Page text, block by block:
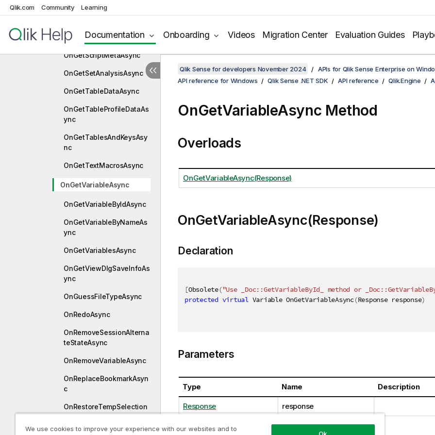
Qlik.com Community Learning
Documentation Onboarding Videos Migration Center Evaluation Guides
OnGetScriptBreakpointsA
OnGetScriptExAsync
OnGetScriptMetaAsync
OnGetSetAnalysisAsync
OnGetTableDataAsync
OnGetTableProfileDataAs
ync
OnGetTablesAndKeysAsy
nc
OnGetTextMacrosAsync
OnGetVariableAsync
OnGetVariableByIdAsync
OnGetVariableByNameAs
ync
OnGetVariablesAsync
OnGetViewDlgSaveInfoAs
ync
OnGuessFileTypeAsync
OnRedoAsync
OnRemoveSessionAlterna
teStateAsync
OnRemoveVariableAsync
OnReplaceBookmarkAsyn
c
OnRestoreTempSelection
StateAsync
Qlik Sense for developers November 2024
APIs for Qlik Sense Enterprise on
API reference for Windows
Qlik Sense .NET SDK API reference Qlik.Engine
OnGetVariableAsync Method
Overloads
OnGetVariableAsync(Response)
OnGetVariableAsync(Response)
Declaration
[Obsolete("Use _Doc::GetVariableById_ method or
protected virtual Variable OnGetVariableAsync(Response response)
Parameters
Type Name Description
Response response
We use cookies to improve your experience with our websites and to